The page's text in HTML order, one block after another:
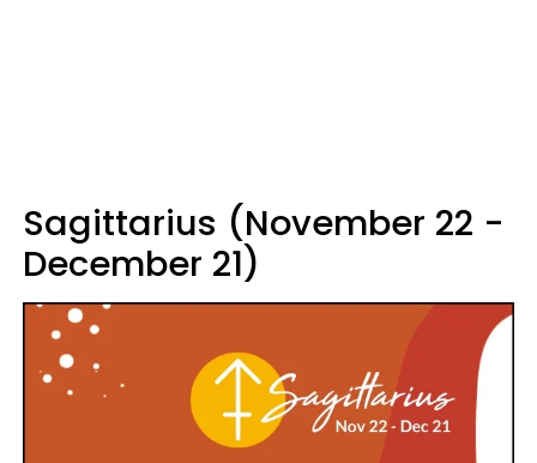
Sagittarius (November 22 -
December 21)